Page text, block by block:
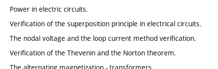
Power in electric circuits.
Verification of the superposition principle in electrical circuits.
The nodal voltage and the loop current method verification.
Verification of the Thevenin and the Norton theorem.